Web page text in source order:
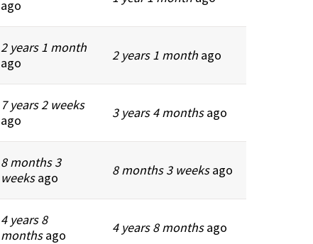
ago
2 years 1 month
ago
2 years 1 month ago
7 years 2 weeks
ago
3 years 4 monthsago
8 months 3
weeksago 8 months 3 weeksago
4 years 8
monthsago 4 years 8 monthsago